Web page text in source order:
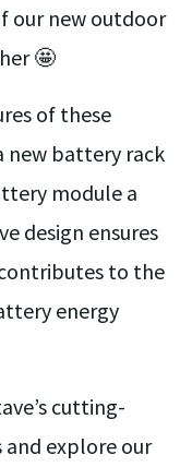
our new outdoor
🤩
of these
new battery rack
module a
design ensures
to the
energy
cutting-
and explore our